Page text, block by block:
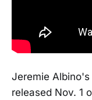
Jeremie Albino's
released Nov. 1